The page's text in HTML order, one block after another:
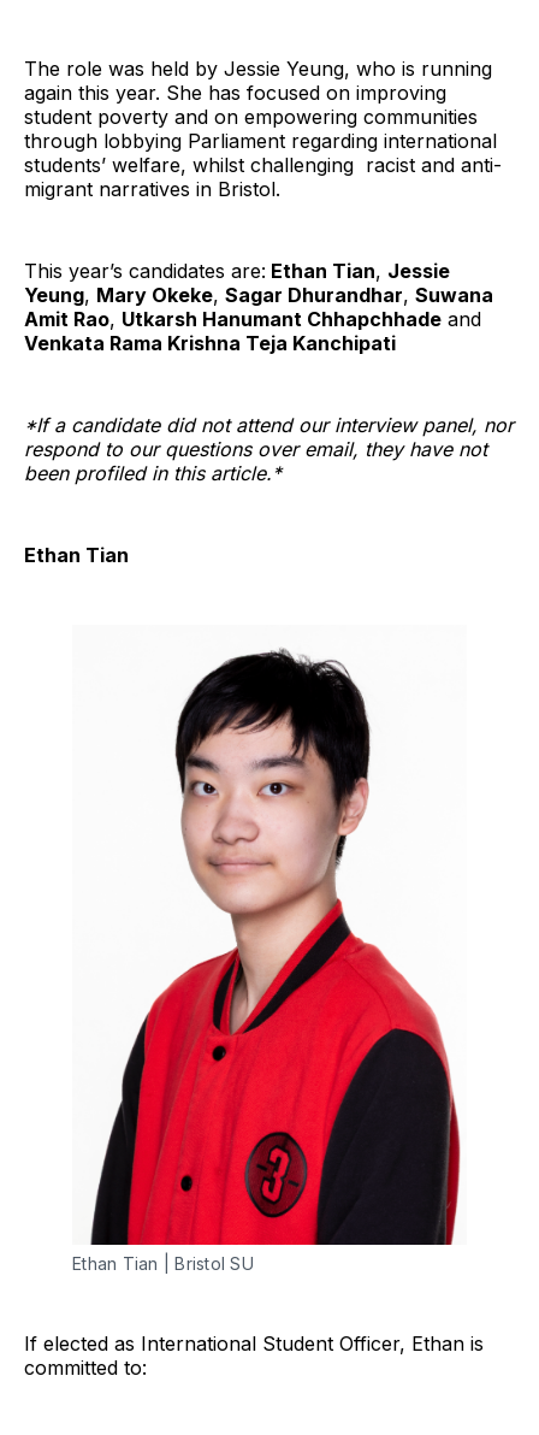
The role was held by Jessie Yeung, who is running
again this year. She has focused on improving
student poverty and on empowering communities
through lobbying Parliament regarding international
students’ welfare, whilst challenging racist and anti-
migrant narratives in Bristol.
This year’s candidates are: Ethan Tian, Jessie
Yeung, Mary Okeke, Sagar Dhurandhar, Suwana
Amit Rao, Utkarsh Hanumant Chhapchhade and
Venkata Rama Krishna Teja Kanchipati
*If a candidate did not attend our interview panel, nor
respond to our questions over email, they have not
been profiled in this article.*
Ethan Tian
Ethan Tian | Bristol SU
If elected as International Student Officer, Ethan is
committed to: